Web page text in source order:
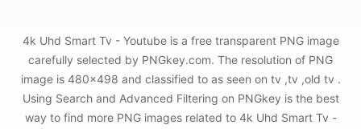
4k Uhd Smart Tv - Youtube is a free transparent PNG image
carefully selected by PNGkey.com. The resolution of PNG
image is 480x498 and classified to as seen on tv ,tv ,old tv .
Using Search and Advanced Filtering on PNGkey is the best
way to find more PNG images related to 4k Uhd Smart Tv -